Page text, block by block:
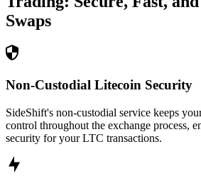
Swaps
Non-Custodial Litecoin Security
SideShift's non-custodial service keeps
control throughout the exchange process,
security for your LTC transactions.